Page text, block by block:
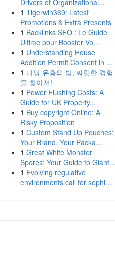
Drivers of Organizational...
1 Tigerwin369: Latest
Promotions & Extra Presents
1 Backlinks SEO : Le Guide
Ultime pour Booster Vo...
1 Understanding House
Addition Permit Consent in ...
1 다낭 유흥의 밤, 짜릿한 경험
을 찾아서!
1 Power Flushing Costs: A
Guide for UK Property...
1 Buy copyright Online: A
Risky Proposition
1 Custom Stand Up Pouches:
Your Brand, Your Packa...
1 Great White Monster
Spores: Your Guide to Giant...
1 Evolving regulative
environments call for sophi...